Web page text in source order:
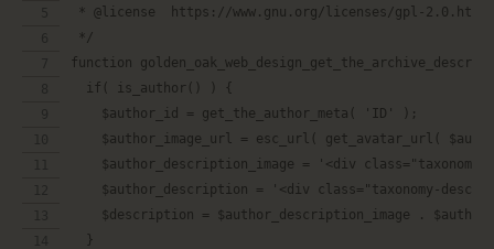
* @license  https://www.gnu.org/licenses/gpl-2.0.html
*/
function
  if( is_author() ) {
    $author_id = get_the_author_meta( 'ID' );
$author_image_url = esc_url( get_avatar_url(
$author_description_image = '<div
$author_description = '<div class="taxonomy-
$description = $author_description_image .
  }